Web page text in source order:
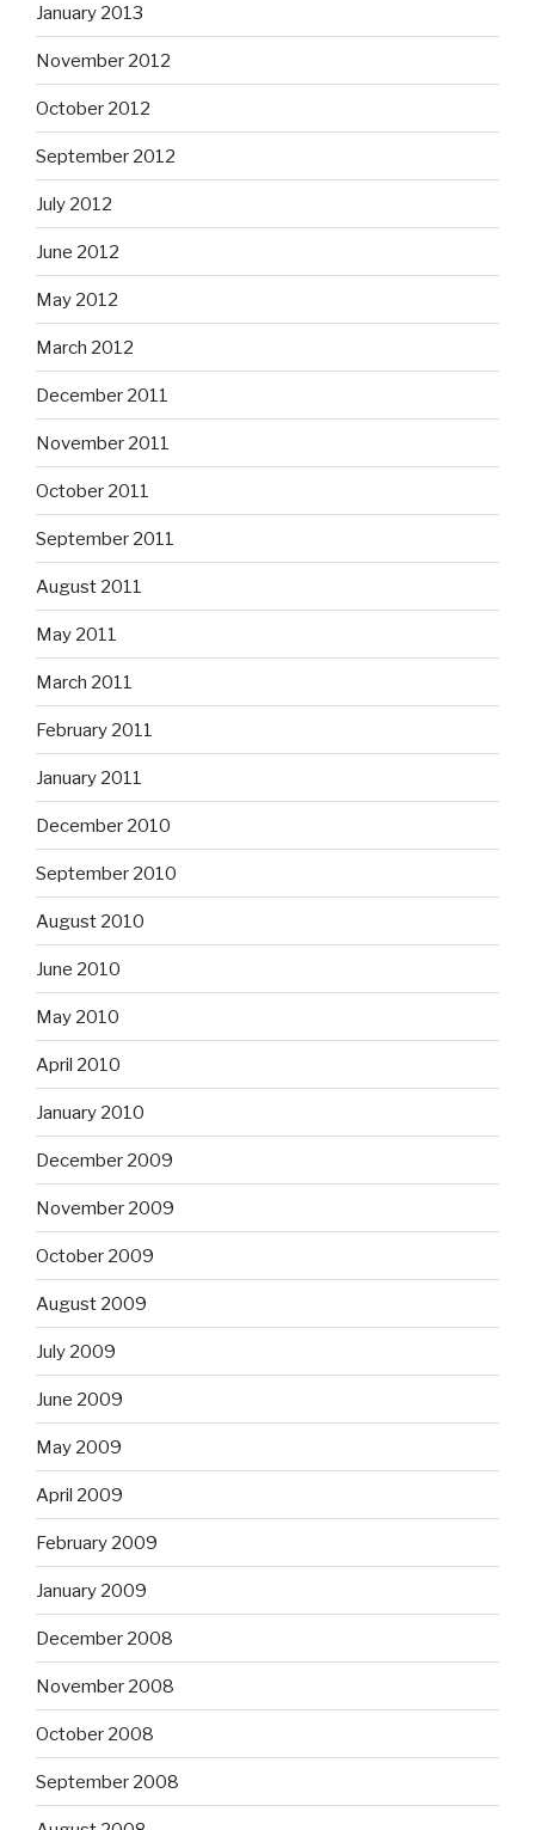
January 2013
November 2012
October 2012
September 2012
July 2012
June 2012
May 2012
March 2012
December 2011
November 2011
October 2011
September 2011
August 2011
May 2011
March 2011
February 2011
January 2011
December 2010
September 2010
August 2010
June 2010
May 2010
April 2010
January 2010
December 2009
November 2009
October 2009
August 2009
July 2009
June 2009
May 2009
April 2009
February 2009
January 2009
December 2008
November 2008
October 2008
September 2008